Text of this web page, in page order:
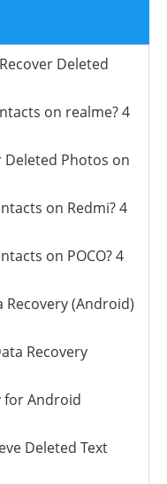
Deleted
on realme? 4
Deleted Photos on
on Redmi? 4
on POCO? 4
Recovery (Android)
Recovery
for Android
Deleted Text